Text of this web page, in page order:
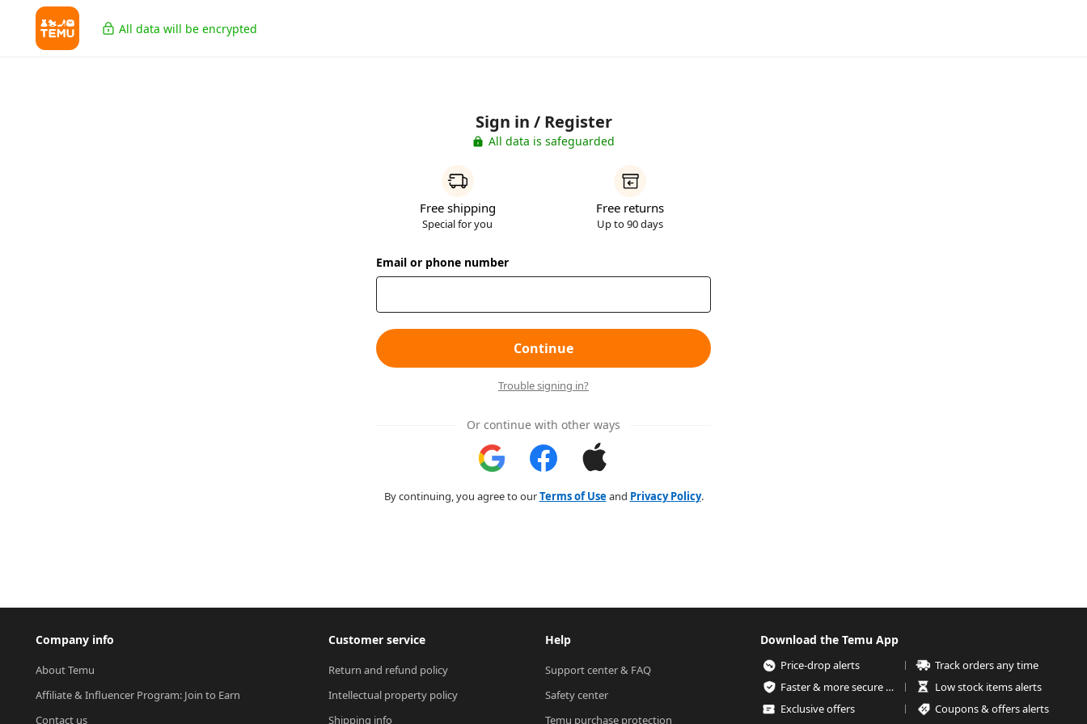
All data will be encrypted
Sign in / Register
All data is safeguarded
Free shipping
Special for you
Free returns
Up to 90 days
Email or phone number
Continue
Trouble signing in?
Or continue with other ways
By continuing, you agree to ourTerms of Useand Privacy Policy.
Company info
About Temu
Affiliate & Influencer Program: Join to Earn
Contact us
Customer service
Return and refund policy
Intellectual property policy
Shipping info
Help
Support center & FAQ
Safety center
Temu purchase protection
Download the Temu App
Price-drop alerts
Track orders any time
Faster & more secure checkout
Low stock items alerts
Exclusive offers
Coupons & offers alerts